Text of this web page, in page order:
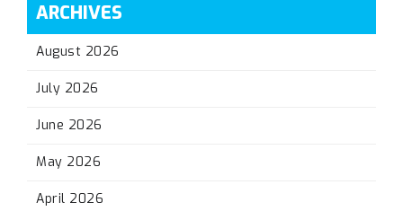
ARCHIVES
August 2026
July 2026
June 2026
May 2026
April 2026